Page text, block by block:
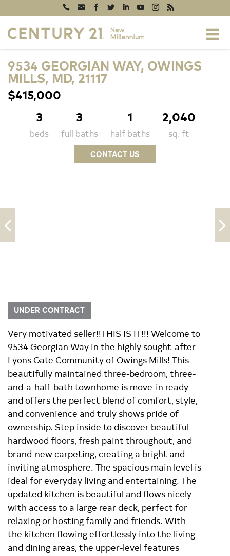
9534 GEORGIAN WAY, OWINGS
MILLS, MD, 21117
$415,000
3
beds
3
full baths
1
half baths
2,040
sq. ft
CONTACT US
UNDER CONTRACT
Very motivated seller!!THIS IS IT!!! Welcome to
9534 Georgian Way in the highly sought-after
Lyons Gate Community of Owings Mills! This
beautifully maintained three-bedroom, three-
and-a-half-bath townhome is move-in ready
and offers the perfect blend of comfort, style,
and convenience and truly shows pride of
ownership. Step inside to discover beautiful
hardwood floors, fresh paint throughout, and
brand-new carpeting, creating a bright and
inviting atmosphere. The spacious main level is
ideal for everyday living and entertaining. The
updated kitchen is beautiful and flows nicely
with access to a large rear deck, perfect for
relaxing or hosting family and friends. With
the kitchen flowing effortlessly into the living
and dining areas, the upper-level features